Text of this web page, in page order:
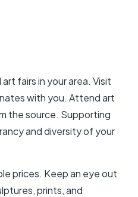
fairs in your area. Visit
with you. Attend art
the source. Supporting
and diversity of your
prices. Keep an eye out
prints, and